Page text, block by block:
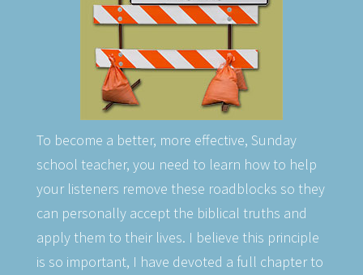
To become a better, more effective, Sunday
school teacher, you need to learn how to help
your listeners remove these roadblocks so they
can personally accept the biblical truths and
apply them to their lives. I believe this principle
is so important, I have devoted a full chapter to